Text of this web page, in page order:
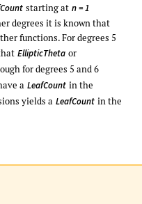
starting at n = 1
degrees it is known that
functions. For degrees 5
EllipticTheta or
for degrees 5 and 6
a LeafCount in the
yields a LeafCount in the